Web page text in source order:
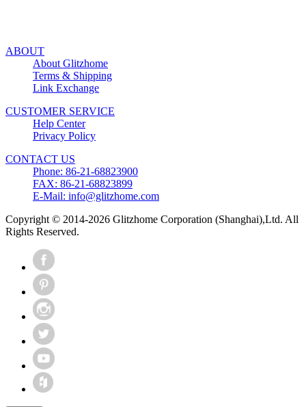
ABOUT
About Glitzhome
Terms & Shipping
Link Exchange
CUSTOMER SERVICE
Help Center
Privacy Policy
CONTACT US
Phone: 86-21-68823900
FAX: 86-21-68823899
E-Mail: info@glitzhome.com
Copyright © 2014-2026 Glitzhome Corporation (Shanghai),Ltd. All
Rights Reserved.